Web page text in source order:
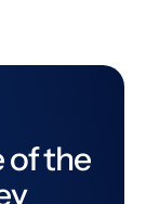
of the